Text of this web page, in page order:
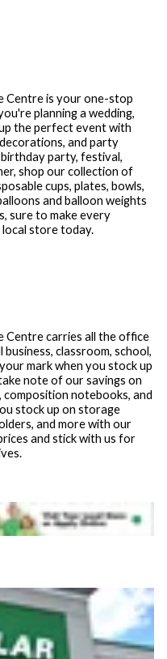
Centreis your one-stop
planning a wedding,
the perfect event with
and party
party, festival,
shop our collection of
cups, plates, bowls,
and balloon weights
sure to make every
local store today.
Centrecarries all the office
classroom, school,
mark when you stock up
note of our savings on
composition notebooks, and
stock up on storage
and more with our
and stick with us for